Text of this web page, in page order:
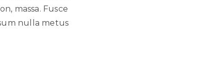
massa. Fusce
nulla metus